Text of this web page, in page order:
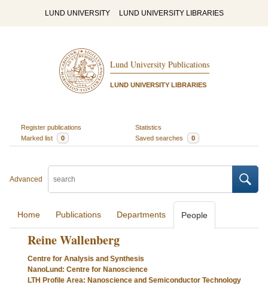
LUND UNIVERSITY LUND UNIVERSITY LIBRARIES
Lund University Publications
LUND UNIVERSITY LIBRARIES
Register publications
Statistics
Marked list
0 Saved searches 0
Advanced
Home Publications Departments People
Reine Wallenberg
Centre for Analysis and Synthesis
NanoLund: Centre for Nanoscience
LTH Profile Area: Nanoscience and Semiconductor Technology